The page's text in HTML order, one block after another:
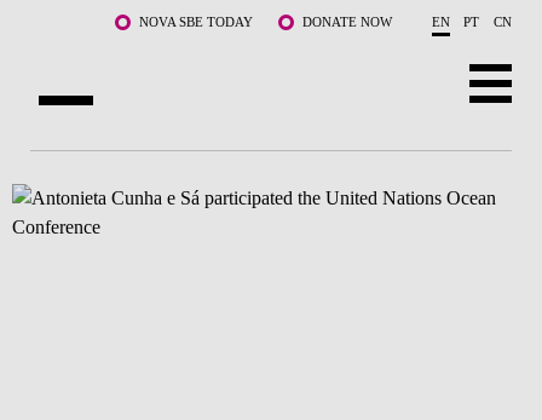
Skip to main content NOVA SBE TODAY DONATE NOW EN PT CN
PROGRAMS